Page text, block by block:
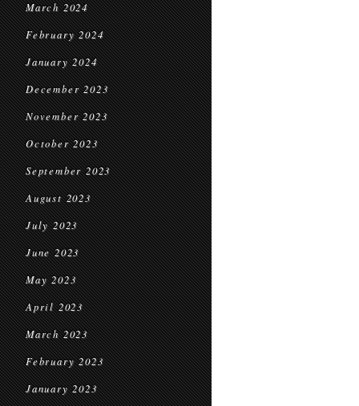
March 2024
February 2024
January 2024
December 2023
November 2023
October 2023
September 2023
August 2023
July 2023
June 2023
May 2023
April 2023
March 2023
February 2023
January 2023